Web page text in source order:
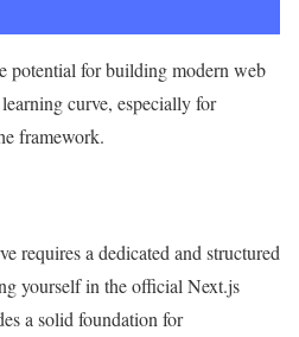
potential for building modern web
curve, especially for
framework.
requires a dedicated and structured
yourself in the official Next.js
a solid foundation for